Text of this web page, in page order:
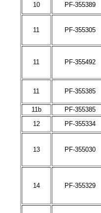
10 PF-355389
11 PF-355305
11 PF-355492
11 PF-355385
11b PF-355385
12
PF-355334
13 PF-355030
14 PF-355329